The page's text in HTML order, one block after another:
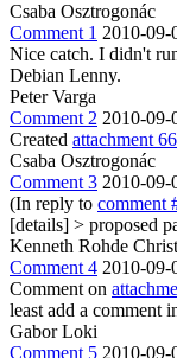
Csaba Osztrogonác
Comment 1 2010-
Nice catch. I didn't
Debian Lenny.
Peter Varga
Comment 2 2010-
Created attachment
Csaba Osztrogonác
Comment 3 2010-
(In reply to comment
[details] > proposed
Kenneth Rohde
Comment 4 2010-09-
Comment on
least add a comment
Gabor Loki
Comment 5 2010-